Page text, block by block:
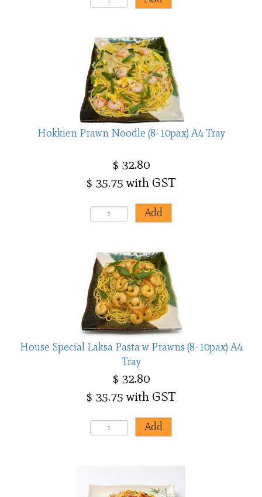
Hokkien Prawn Noodle (8-10pax) A4 Tray
$ 32.80
$ 35.75 with GST
House Special Laksa Pasta w Prawns (8-10pax) A4
Tray
$ 32.80
$ 35.75 with GST